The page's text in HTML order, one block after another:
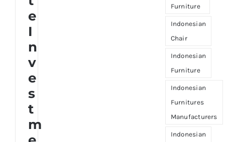
e
I
n
v
e
s
t
m
Furniture
Indonesian
Chair
Indonesian
Furniture
Indonesian
Furnitures
Manufacturers
Indonesian